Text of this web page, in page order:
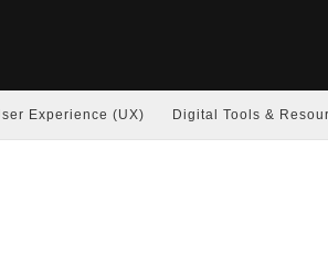
Experience (UX) Digital Tools &